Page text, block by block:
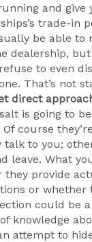
and give
trade-in
be able to
dealership,
to even
That’s not
direct
is going to
course
talk to you;
leave. What
they provide
or whether
could be
knowledge
attempt to